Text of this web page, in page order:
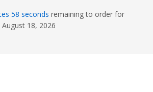
57 seconds remaining to order for
18, 2026